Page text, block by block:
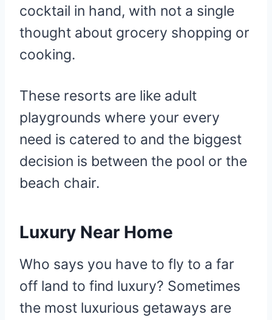
cocktail in hand, with not a single
thought about grocery shopping or
cooking.
These resorts are like adult
playgrounds where your every
need is catered to and the biggest
decision is between the pool or the
beach chair.
Luxury Near Home
Who says you have to fly to a far
off land to find luxury? Sometimes
the most luxurious getaways are